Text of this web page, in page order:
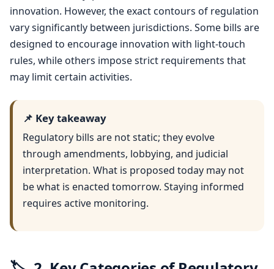
innovation. However, the exact contours of regulation
vary significantly between jurisdictions. Some bills are
designed to encourage innovation with light-touch
rules, while others impose strict requirements that
may limit certain activities.
📌 Key takeaway
Regulatory bills are not static; they evolve
through amendments, lobbying, and judicial
interpretation. What is proposed today may not
be what is enacted tomorrow. Staying informed
requires active monitoring.